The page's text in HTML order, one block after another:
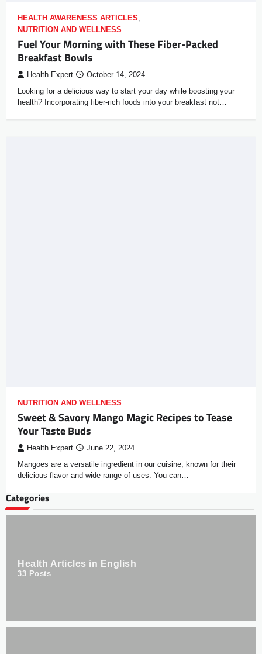
HEALTH AWARENESS ARTICLES,
NUTRITION AND WELLNESS
Fuel Your Morning with These Fiber-Packed
Breakfast Bowls
Health Expert October 14, 2024
Looking for a delicious way to start your day while boosting your
health? Incorporating fiber-rich foods into your breakfast not…
NUTRITION AND WELLNESS
Sweet & Savory Mango Magic Recipes to Tease
Your Taste Buds
Health Expert June 22, 2024
Mangoes are a versatile ingredient in our cuisine, known for their
delicious flavor and wide range of uses. You can…
Categories
Health Articles in English
33 Posts